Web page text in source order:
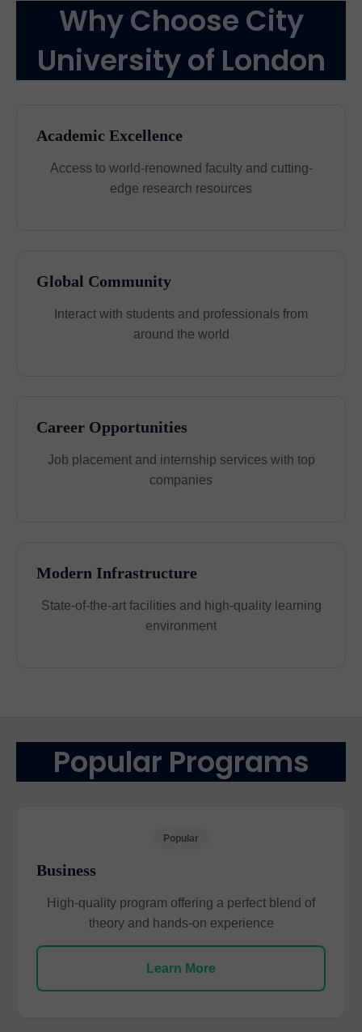
Why Choose City
University of London
Academic Excellence
Access to world-renowned faculty and cutting-
edge research resources
Global Community
Interact with students and professionals from
around the world
Career Opportunities
Job placement and internship services with top
companies
Modern Infrastructure
State-of-the-art facilities and high-quality learning
environment
Popular Programs
Popular
Business
High-quality program offering a perfect blend of
theory and hands-on experience
Learn More